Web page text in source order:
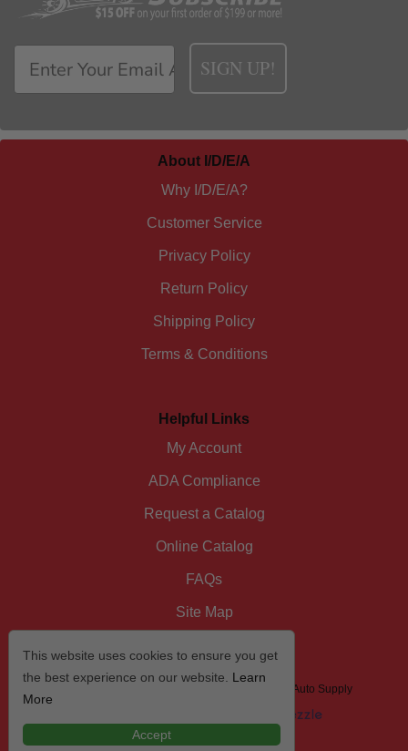
SIGN UP!
About I/D/E/A
Why I/D/E/A?
Customer Service
Privacy Policy
Return Policy
Shipping Policy
Terms & Conditions
Helpful Links
My Account
ADA Compliance
Request a Catalog
Online Catalog
FAQs
Site Map
© 2026 I/D/E/A The Automotive Specialist by US Auto Supply
This website uses cookies to ensure you get
the best experience on our website. Learn
More
Accept